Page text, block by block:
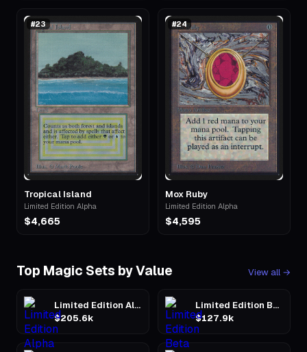
#23
Tropical Island
Limited Edition Alpha
$4,665
#24
Mox Ruby
Limited Edition Alpha
$4,595
Top Magic Sets by Value View all →
Limited Edition Alpha
$205.6k
Limited Edition Beta
$127.9k